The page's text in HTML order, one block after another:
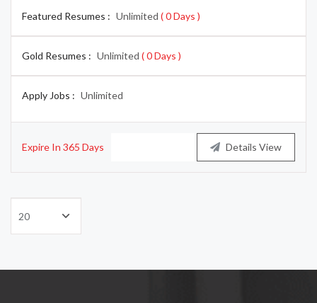
Featured Resumes : Unlimited ( 0 Days )
Gold Resumes : Unlimited ( 0 Days )
Apply Jobs : Unlimited
Expire In 365 Days Details View